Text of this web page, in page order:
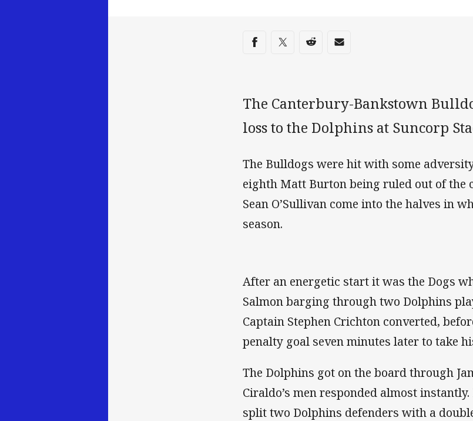
Share on social media
Share via Facebook
Share via Twitter
Share via Reddit
Share via Email
The Canterbury-Bankstown
loss to the Dolphins at Suncorp
The Bulldogs were hit with some
eighth Matt Burton being ruled out of the
Sean O’Sullivan come into the halves in
season.
After an energetic start it was the Dogs
Salmon barging through two Dolphins
Captain Stephen Crichton converted,
penalty goal seven minutes later to take
The Dolphins got on the board through
Ciraldo’s men responded almost
split two Dolphins defenders with a